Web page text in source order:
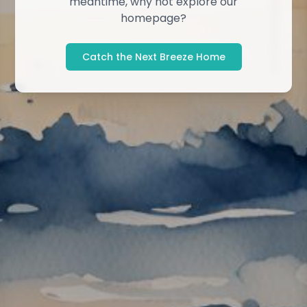
homepage?
Catch the Next Breeze Home